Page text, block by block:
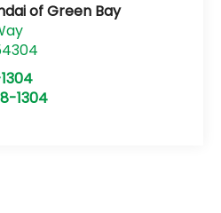
of Green Bay
1304